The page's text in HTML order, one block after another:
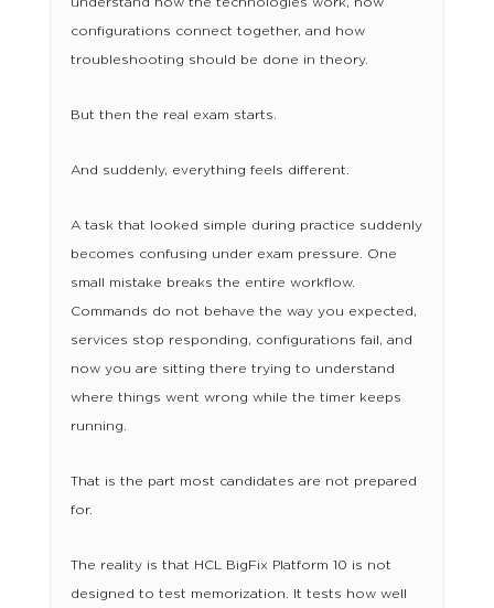
configurations connect together, and how
troubleshooting should be done in theory.
But then the real exam starts.
And suddenly, everything feels different.
A task that looked simple during practice suddenly
becomes confusing under exam pressure. One
small mistake breaks the entire workflow.
Commands do not behave the way you expected,
services stop responding, configurations fail, and
now you are sitting there trying to understand
where things went wrong while the timer keeps
running.
That is the part most candidates are not prepared
for.
The reality is that HCL BigFix Platform 10 is not
designed to test memorization. It tests how well